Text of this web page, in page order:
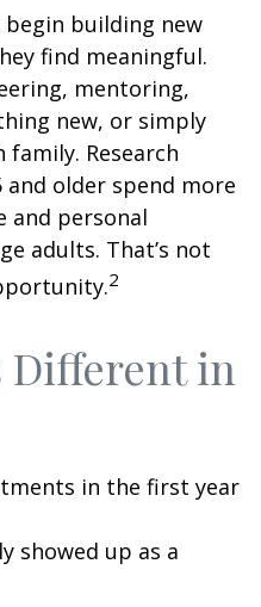
building new
find meaningful.
mentoring,
new, or simply
Research
older spend more
and personal
adults. That’s not
2
Different in
in the first year
showed up as a